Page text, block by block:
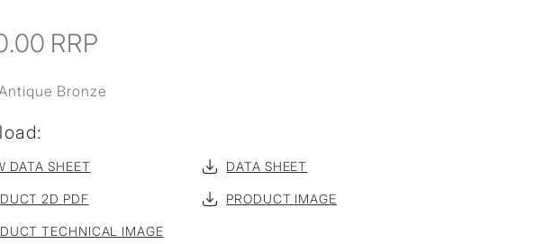
RRP
Bronze
DATA SHEET DATA SHEET
2D PDF PRODUCT IMAGE
TECHNICAL IMAGE